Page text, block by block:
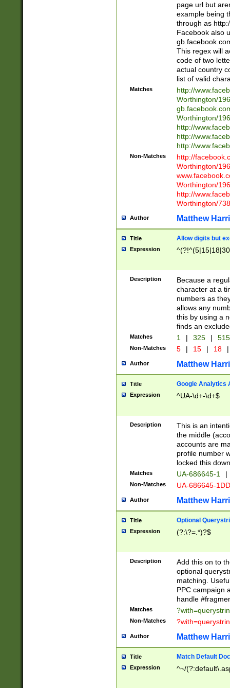
page url but
example being
through as
Facebook also
This regex will
code of two
actual country
list of valid
Matches
http://
Worthington/
Worthington/
http://
http://
http://
Non-Matches
http://
Worthington/
Worthington/
http://
Worthington/
Author Matthew
Title Allow digits but
Expression
Description
Because a
character at a
numbers as
allows any
this by using a
finds an
Matches 1 | 325 |
Non-Matches 5 | 15 | 18 |
Author Matthew
Title Google Analytics
Expression ^UA-\d+-\d+$
Description
This is an
the middle
accounts are
profile number
locked this
Matches UA-686645-1 |
Non-Matches UA-686645-
Author Matthew
Title Optional
Expression (?:\?=.*)?$
Description
Add this on to
optional
matching.
PPC campaign
handle
Matches
Non-Matches
Author Matthew
Title Match Default
Expression ^~/